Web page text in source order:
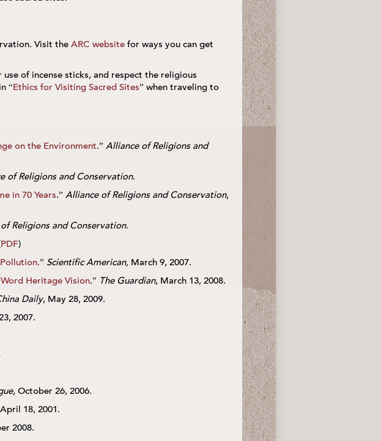
Visit the ARC website for ways you can get
of incense sticks, and respect the religious
“Ethics for Visiting Sacred Sites” when traveling to
on the Environment.” Alliance of Religions and
of Religions and Conservation.
in 70 Years.” Alliance of Religions and Conservation,
Religions and Conservation.
PDF)
” Scientific American, March 9, 2007.
Heritage Vision.” The Guardian, March 13, 2008.
Daily, May 28, 2009.
2007.
, October 26, 2006.
18, 2001.
2008.